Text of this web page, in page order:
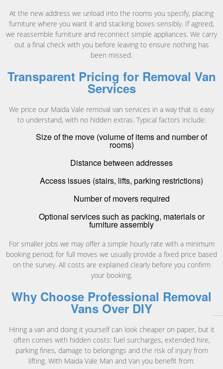
At the new address we unload into the rooms you specify, placing
furniture where you want it and stacking boxes sensibly. If agreed,
we reassemble furniture and reconnect simple appliances. We carry
out a final check with you before leaving to ensure nothing has
been missed.
Transparent Pricing for Removal Van
Services
We price our Maida Vale removal van services in a way that is easy
to understand, with no hidden extras. Typical factors include:
Size of the move (volume of items and number of
rooms)
Distance between addresses
Access issues (stairs, lifts, parking restrictions)
Number of movers required
Optional services such as packing, materials or
furniture assembly
For smaller jobs we may offer a simple hourly rate with a minimum
booking period; for full moves we usually provide a fixed price based
on the survey. All costs are explained clearly before you confirm
your booking.
Why Choose Professional Removal
Vans Over DIY
Hiring a van and doing it yourself can look cheaper on paper, but it
often comes with hidden costs: fuel surcharges, extended hire,
parking fines, damage to belongings and the risk of injury from
lifting. With Maida Vale Man and Van you benefit from: